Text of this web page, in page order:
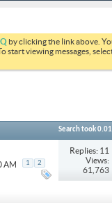
by clicking the link above.
start viewing messages,
Search took0.01
AM 1 2
Replies: 11
Views:
61,763